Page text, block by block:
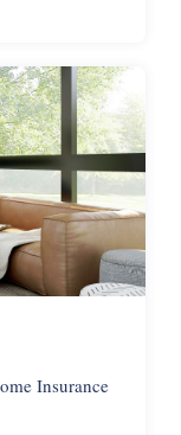
Insurance